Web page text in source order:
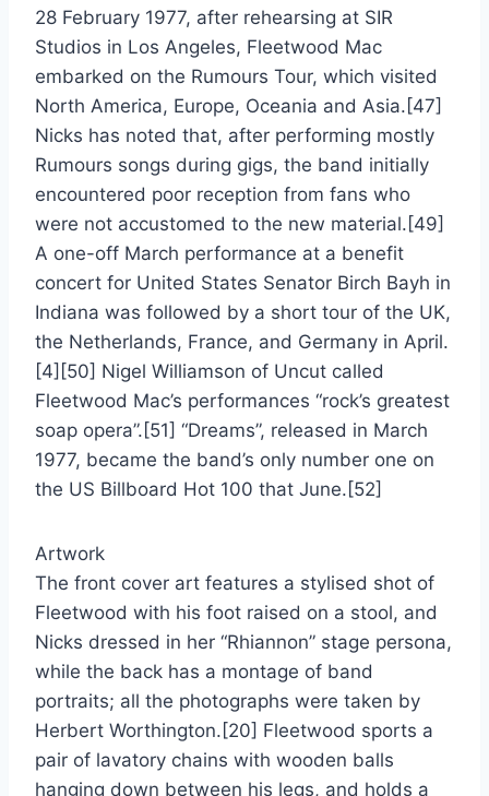
28 February 1977, after rehearsing at SIR
Studios in Los Angeles, Fleetwood Mac
embarked on the Rumours Tour, which visited
North America, Europe, Oceania and Asia.[47]
Nicks has noted that, after performing mostly
Rumours songs during gigs, the band initially
encountered poor reception from fans who
were not accustomed to the new material.[49]
A one-off March performance at a benefit
concert for United States Senator Birch Bayh in
Indiana was followed by a short tour of the UK,
the Netherlands, France, and Germany in April.
[4][50] Nigel Williamson of Uncut called
Fleetwood Mac’s performances “rock’s greatest
soap opera”.[51] “Dreams”, released in March
1977, became the band’s only number one on
the US Billboard Hot 100 that June.[52]
Artwork
The front cover art features a stylised shot of
Fleetwood with his foot raised on a stool, and
Nicks dressed in her “Rhiannon” stage persona,
while the back has a montage of band
portraits; all the photographs were taken by
Herbert Worthington.[20] Fleetwood sports a
pair of lavatory chains with wooden balls
hanging down between his legs, and holds a